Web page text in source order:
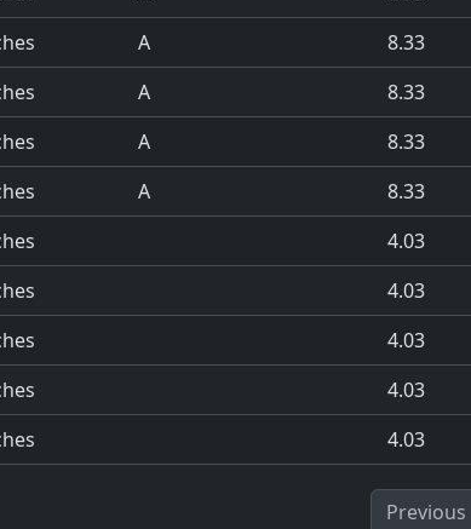
A
8.33
A
8.33
A
8.33
A
8.33
4.03
4.03
4.03
4.03
4.03
Previous